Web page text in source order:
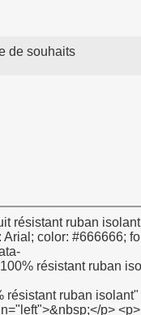
de souhaits
9pt;"> Gamme </span> </strong> <strong><span style="font-family: Arial; color: black; font-size: 9pt;">: </span></strong></p></td> <td><p> <span style="font-family: Arial; color: black; font-size: 9pt;"> -190c à 280C (-374F à + 536F) </span> </p></td> </tr> <tr style="height: 14.2pt;" align="left"> <td><p> <strong> <span style="font-family: Arial; color: black; font-size: 9pt;"> Résistance à la traction: </span> </strong> </p></td> <td><p> <span style="font-family: Arial; color: black; font-size: 9pt;"> 8n/mm2 </span> </p></td> </tr> <tr style="height: 14.2pt;" align="left"> <td><p> <strong> <span style="font-family: Arial; color: black; font-size: 9pt;"> Allongement: </span> </strong> </p></td> <td><p> <span style="font-family: Arial; color: black; font-size: 9pt;"> 25% min </span> </p></td> </tr> <tr style="height: 14.2pt;" align="left"> <td><p> <strong> <span style="font-family: Arial; color: black; font-size: 9pt;"> Résistance à la pression: </span> </strong> </p></td> <td><p> <span style="font-family: Arial; color: black; font-size: 9pt;"> Jusqu&#39;à 30 bar (mpa) </span> </p></td> </tr> <tr style="height: 14.2pt;" align="left"> <td><p> <strong> <span style="font-family: Arial; color: black; font-size: 9pt;"> Résistance chimique: </span> </strong> </p></td> <td><p> <span style="font-family: Arial; color: black; font-size: 9pt;"> Ph: 0-14 </span> </p></td> </tr> </tbody></table> <p>&nbsp;</p> <p><strong></strong>&nbsp;</p> <p> <strong> <span style="color: #00ccff; font-size: 12pt;"> Certificat </span> </strong> </p> <p><strong></strong>&nbsp;</p> <p><strong><span style="color: #00ccff; font-size: 12pt;"><img src="http://i03.i.aliimg.com/simg/single/icon/placeholder_100x100.png" data-src="http://i01.i.aliimg.com/img/pb/078/241/806/806241078_232.jpg"